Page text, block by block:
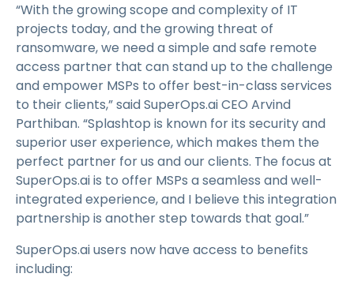
“With the growing scope and complexity of IT
projects today, and the growing threat of
ransomware, we need a simple and safe remote
access partner that can stand up to the challenge
and empower MSPs to offer best-in-class services
to their clients,” said SuperOps.ai CEO Arvind
Parthiban. “Splashtop is known for its security and
superior user experience, which makes them the
perfect partner for us and our clients. The focus at
SuperOps.ai is to offer MSPs a seamless and well-
integrated experience, and I believe this integration
partnership is another step towards that goal.”
SuperOps.ai users now have access to benefits
including: